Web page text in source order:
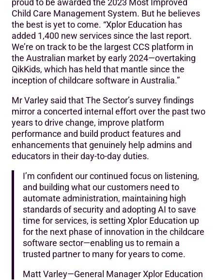
proud to be awarded the 2023 Most Improved
Child Care Management System. But he believes
the best is yet to come. “Xplor Education has
added 1,400 new services since the last report.
We’re on track to be the largest CCS platform in
the Australian market by early 2024—overtaking
QikKids, which has held that mantle since the
inception of childcare software in Australia.”
Mr Varley said that The Sector’s survey findings
mirror a concerted internal effort over the past two
years to drive change, improve platform
performance and build product features and
enhancements that genuinely help admins and
educators in their day-to-day duties.
I’m confident our continued focus on listening,
and building what our customers need to
automate administration, maintaining high
standards of security and adopting AI to save
time for services, is setting Xplor Education up
for the next phase of innovation in the childcare
software sector—enabling us to remain a
trusted partner to many for years to come.
Matt Varley—General Manager Xplor Education